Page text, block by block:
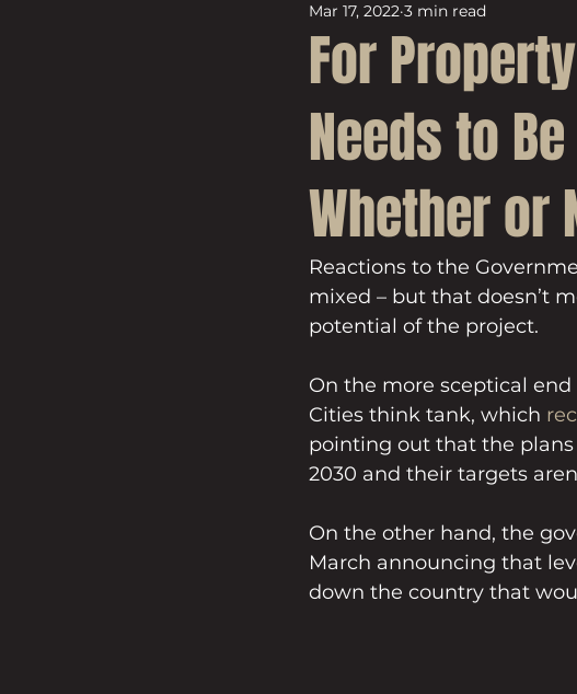
For
Needs to
Whether or
Mar 17, 2022 3 min read
Reactions to the
mixed – but that doesn’t
potential of the project.
On the more sceptical
Cities think tank, which
pointing out that the plans
2030 and their targets
On the other hand, the
March announcing that
down the country that